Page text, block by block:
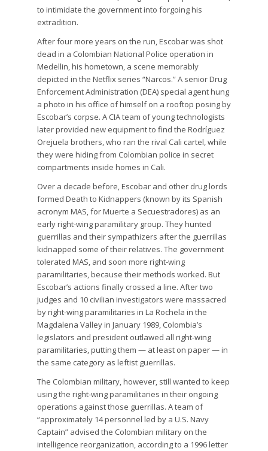
to intimidate the government into forgoing his
extradition.
After four more years on the run, Escobar was shot
dead in a Colombian National Police operation in
Medellin, his hometown, a scene memorably
depicted in the Netflix series “Narcos.” A senior Drug
Enforcement Administration (DEA) special agent hung
a photo in his office of himself on a rooftop posing by
Escobar’s corpse. A CIA team of young technologists
later provided new equipment to find the Rodríguez
Orejuela brothers, who ran the rival Cali cartel, while
they were hiding from Colombian police in secret
compartments inside homes in Cali.
Over a decade before, Escobar and other drug lords
formed Death to Kidnappers (known by its Spanish
acronym MAS, for Muerte a Secuestradores) as an
early right-wing paramilitary group. They hunted
guerrillas and their sympathizers after the guerrillas
kidnapped some of their relatives. The government
tolerated MAS, and soon more right-wing
paramilitaries, because their methods worked. But
Escobar’s actions finally crossed a line. After two
judges and 10 civilian investigators were massacred
by right-wing paramilitaries in La Rochela in the
Magdalena Valley in January 1989, Colombia’s
legislators and president outlawed all right-wing
paramilitaries, putting them — at least on paper — in
the same category as leftist guerrillas.
The Colombian military, however, still wanted to keep
using the right-wing paramilitaries in their ongoing
operations against those guerrillas. A team of
“approximately 14 personnel led by a U.S. Navy
Captain” advised the Colombian military on the
intelligence reorganization, according to a 1996 letter